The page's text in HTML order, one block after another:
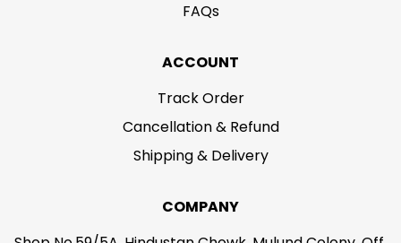
FAQs
ACCOUNT
Track Order
Cancellation & Refund
Shipping & Delivery
COMPANY